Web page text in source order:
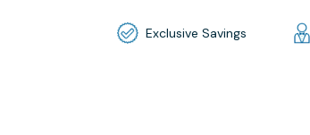
Exclusive Savings